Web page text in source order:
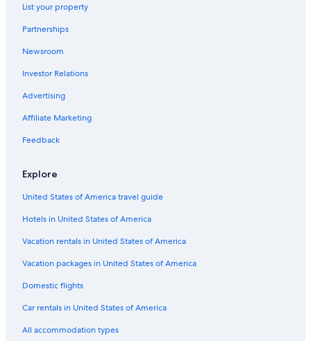
List your property
Partnerships
Newsroom
Investor Relations
Advertising
Affiliate Marketing
Feedback
Explore
United States of America travel guide
Hotels in United States of America
Vacation rentals in United States of America
Vacation packages in United States of America
Domestic flights
Car rentals in United States of America
All accommodation types